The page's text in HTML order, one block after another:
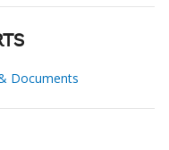
Documents